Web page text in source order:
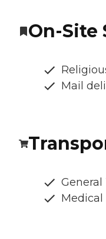
On-Site
Mail
General
Medical